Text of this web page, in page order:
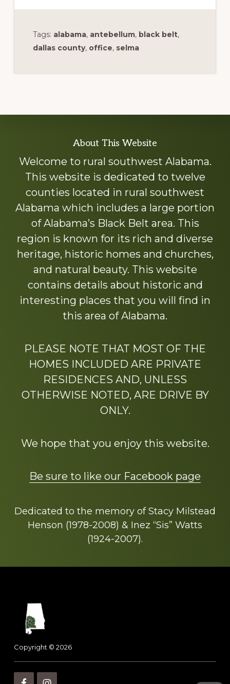
Tags: alabama, antebellum, black belt,
dallas county, office, selma
more
About This Website
Welcome to rural southwest Alabama.
This website is dedicated to twelve
counties located in rural southwest
Alabama which includes a large portion
of Alabama’s Black Belt area. This
region is known for its rich and diverse
heritage, historic homes and churches,
and natural beauty. This website
contains details about historic and
interesting places that you will find in
this area of Alabama.
PLEASE NOTE THAT MOST OF THE
HOMES INCLUDED ARE PRIVATE
RESIDENCES AND, UNLESS
OTHERWISE NOTED, ARE DRIVE BY
ONLY.
We hope that you enjoy this website.
Be sure to like our Facebook page
Dedicated to the memory of Stacy Milstead
Henson (1978-2008) & Inez “Sis” Watts
(1924-2007).
Copyright © 2026